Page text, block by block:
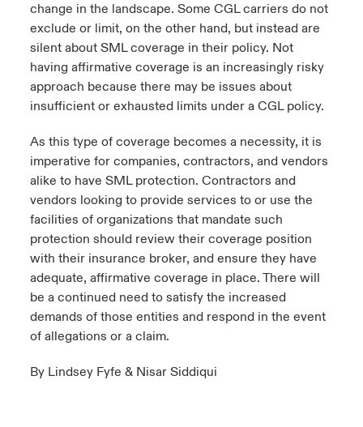
change in the landscape. Some CGL carriers do not
exclude or limit, on the other hand, but instead are
silent about SML coverage in their policy. Not
having affirmative coverage is an increasingly risky
approach because there may be issues about
insufficient or exhausted limits under a CGL policy.
As this type of coverage becomes a necessity, it is
imperative for companies, contractors, and vendors
alike to have SML protection. Contractors and
vendors looking to provide services to or use the
facilities of organizations that mandate such
protection should review their coverage position
with their insurance broker, and ensure they have
adequate, affirmative coverage in place. There will
be a continued need to satisfy the increased
demands of those entities and respond in the event
of allegations or a claim.
By Lindsey Fyfe & Nisar Siddiqui